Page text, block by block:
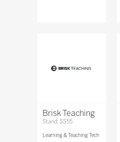
Brisk Teaching
Stand: SS55
Learning & Teaching Tech